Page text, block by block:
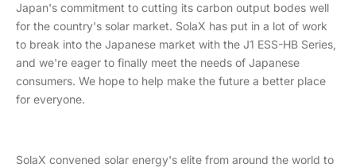
Japan's commitment to cutting its carbon output bodes well
for the country's solar market. SolaX has put in a lot of work
to break into the Japanese market with the J1 ESS-HB Series,
and we're eager to finally meet the needs of Japanese
consumers. We hope to help make the future a better place
for everyone.
SolaX convened solar energy's elite from around the world to